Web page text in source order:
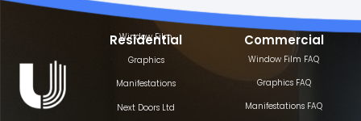
Residential
Window Film
Graphics
Manifestations
Next Doors Ltd
Commercial
Window Film FAQ
Graphics FAQ
Manifestations FAQ